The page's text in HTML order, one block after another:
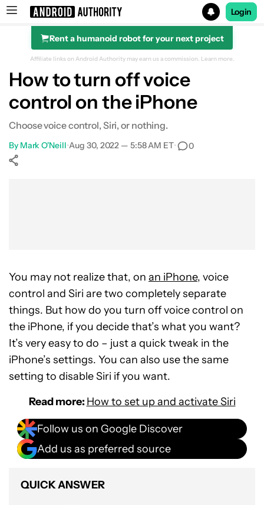
Search results for
Login
Rent a humanoid robot for your next project
Affiliate links on Android Authority may earn us a commission. Learn more.
How to turn off voice
control on the iPhone
Choose voice control, Siri, or nothing.
By Mark O'Neill•Aug 30, 2022 — 5:58 AM ET• 0
You may not realize that, on an iPhone, voice
control and Siri are two completely separate
things. But how do you turn off voice control on
the iPhone, if you decide that’s what you want?
It’s very easy to do – just a quick tweak in the
iPhone’s settings. You can also use the same
setting to disable Siri if you want.
Read more: How to set up and activate Siri
Follow us on Google Discover
Add us as preferred source
QUICK ANSWER